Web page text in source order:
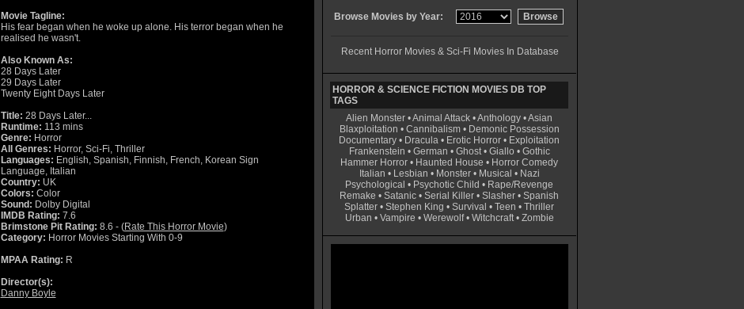
Movie Tagline:
His fear began when he woke up alone. His terror began when he
realised he wasn't.
Also Known As:
28 Days Later
29 Days Later
Twenty Eight Days Later
Title: 28 Days Later...
Runtime: 113 mins
Genre: Horror
All Genres: Horror, Sci-Fi, Thriller
Languages: English, Spanish, Finnish, French, Korean Sign
Language, Italian
Country: UK
Colors: Color
Sound: Dolby Digital
IMDB Rating: 7.6
Brimstone Pit Rating: 8.6 - (Rate This Horror Movie)
Category: Horror Movies Starting With 0-9
MPAA Rating: R
Director(s):
Danny Boyle
Browse Movies by Year:
Recent Horror Movies & Sci-Fi Movies In Database
HORROR & SCIENCE FICTION MOVIES DB TOP
TAGS
Alien Monster •Animal Attack •Anthology •Asian
Blaxploitation • Cannibalism• Demonic Possession
Documentary • Dracula • Erotic Horror • Exploitation
Frankenstein • German • Ghost• Giallo • Gothic
Hammer Horror • Haunted House • Horror Comedy
Italian • Lesbian • Monster• Musical • Nazi
Psychological • Psychotic Child • Rape/Revenge
Remake • Satanic • Serial Killer • Slasher • Spanish
Splatter • Stephen King • Survival • Teen • Thriller
Urban • Vampire • Werewolf• Witchcraft• Zombie